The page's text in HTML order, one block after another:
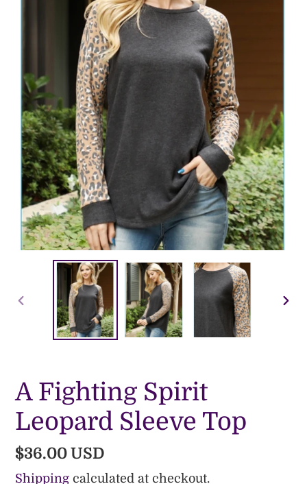
PREVIOUS
A Fighting Spirit
Leopard Sleeve Top
Regular
price
$36.00 USD
Shipping calculated at checkout.